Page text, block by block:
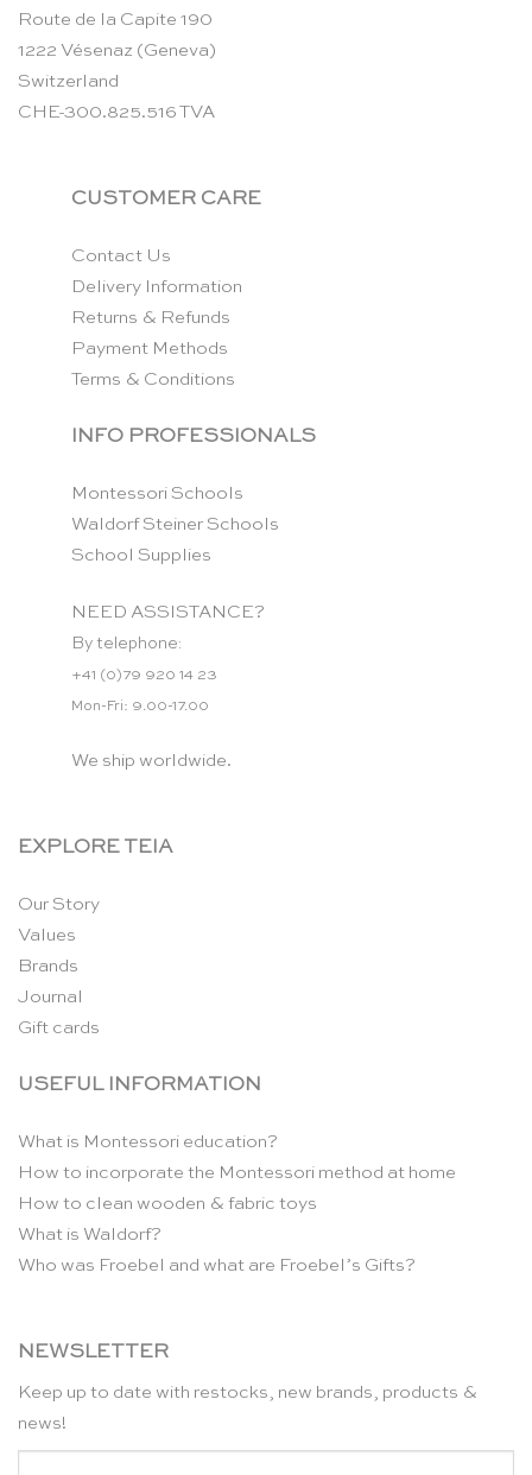
Route de la Capite 190
1222 Vésenaz (Geneva)
Switzerland
CHE-300.825.516 TVA
CUSTOMER CARE
Contact Us
Delivery Information
Returns & Refunds
Payment Methods
Terms & Conditions
INFO PROFESSIONALS
Montessori Schools
Waldorf Steiner Schools
School Supplies
NEED ASSISTANCE?
By telephone:
+41 (0)79 920 14 23
Mon-Fri: 9.00-17.00
We ship worldwide.
EXPLORE TEIA
Our Story
Values
Brands
Journal
Gift cards
USEFUL INFORMATION
What is Montessori education?
How to incorporate the Montessori method at home
How to clean wooden & fabric toys
What is Waldorf?
Who was Froebel and what are Froebel’s Gifts?
NEWSLETTER
Keep up to date with restocks, new brands, products &
news!